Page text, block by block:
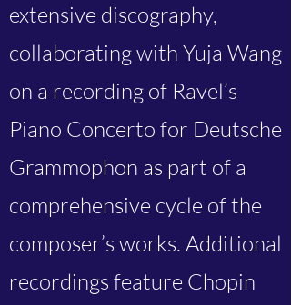
extensive discography,
collaborating with Yuja Wang
on a recording of Ravel’s
Piano Concerto for Deutsche
Grammophon as part of a
comprehensive cycle of the
composer’s works. Additional
recordings feature Chopin